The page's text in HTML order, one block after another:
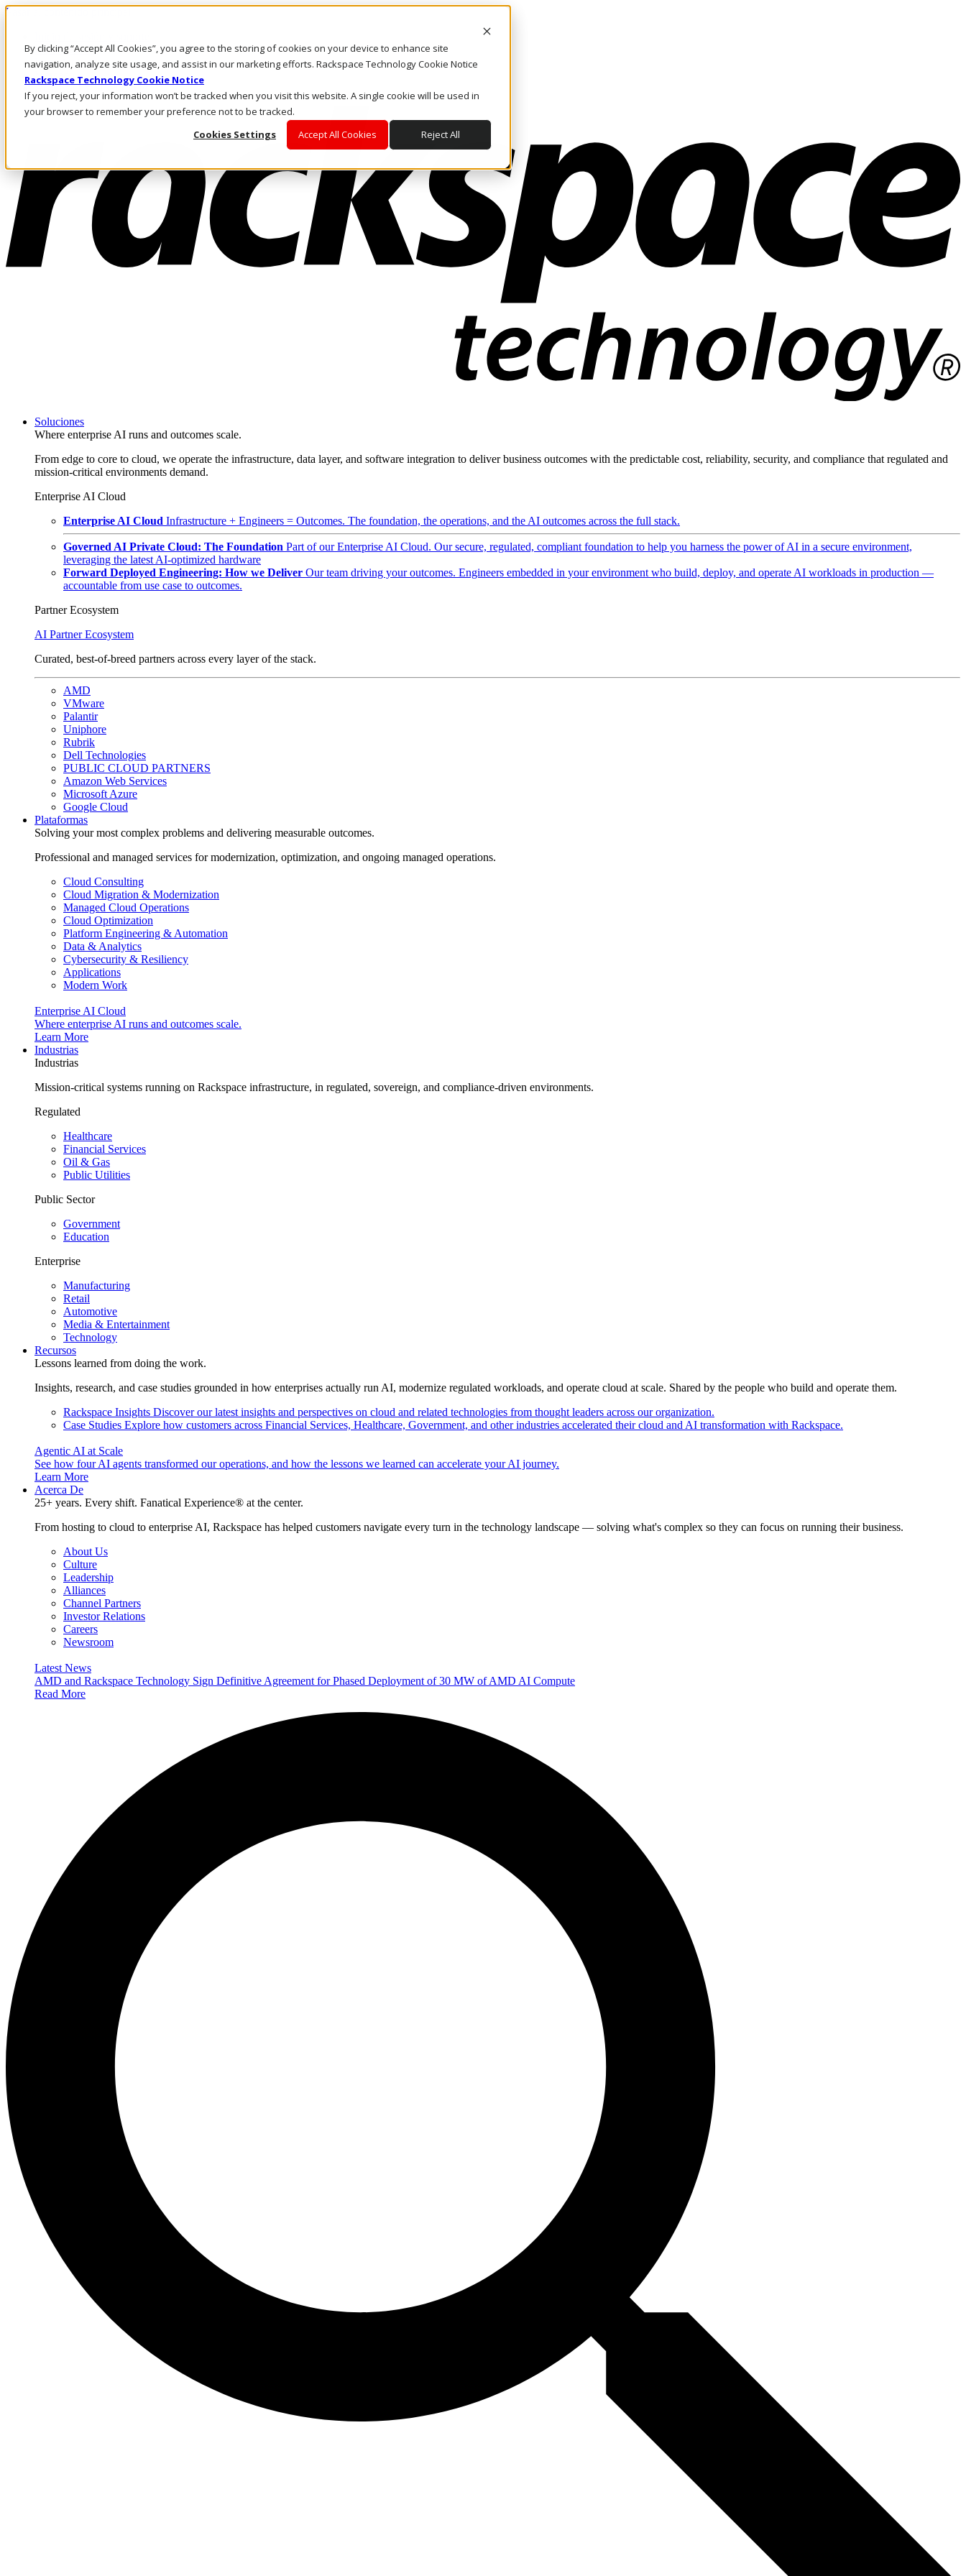
By clicking “Accept All Cookies”, you agree to the storing of cookies on your device to enhance site
navigation, analyze site usage, and assist in our marketing efforts. Rackspace Technology Cookie Notice
Rackspace Technology Cookie Notice
If you reject, your information won’t be tracked when you visit this website. A single cookie will be used in
your browser to remember your preference not to be tracked.
Cookies Settings
Accept All Cookies Reject All
Pasar al contenido principal
LLÁMENOS
Inversionistas
Mercado
ACCESO Y SOPORTE
Soluciones
Where enterprise AI runs and outcomes scale.
From edge to core to cloud, we operate the infrastructure, data layer, and software integration to deliver business outcomes with the predictable cost, reliability, security, and compliance that regulated and
mission-critical environments demand.
Enterprise AI Cloud
Enterprise AI Cloud Infrastructure + Engineers = Outcomes. The foundation, the operations, and the AI outcomes across the full stack.
Governed AI Private Cloud: The Foundation Part of our Enterprise AI Cloud. Our secure, regulated, compliant foundation to help you harness the power of AI in a secure environment,
leveraging the latest AI-optimized hardware
Forward Deployed Engineering: How we Deliver Our team driving your outcomes. Engineers embedded in your environment who build, deploy, and operate AI workloads in production —
accountable from use case to outcomes.
Partner Ecosystem
AI Partner Ecosystem
Curated, best-of-breed partners across every layer of the stack.
AMD
VMware
Palantir
Uniphore
Rubrik
Dell Technologies
PUBLIC CLOUD PARTNERS
Amazon Web Services
Microsoft Azure
Google Cloud
Plataformas
Solving your most complex problems and delivering measurable outcomes.
Professional and managed services for modernization, optimization, and ongoing managed operations.
Cloud Consulting
Cloud Migration & Modernization
Managed Cloud Operations
Cloud Optimization
Platform Engineering & Automation
Data & Analytics
Cybersecurity & Resiliency
Applications
Modern Work
Enterprise AI Cloud
Where enterprise AI runs and outcomes scale.
Learn More
Industrias
Industrias
Mission-critical systems running on Rackspace infrastructure, in regulated, sovereign, and compliance-driven environments.
Regulated
Healthcare
Financial Services
Oil & Gas
Public Utilities
Public Sector
Government
Education
Enterprise
Manufacturing
Retail
Automotive
Media & Entertainment
Technology
Recursos
Lessons learned from doing the work.
Insights, research, and case studies grounded in how enterprises actually run AI, modernize regulated workloads, and operate cloud at scale. Shared by the people who build and operate them.
Rackspace Insights Discover our latest insights and perspectives on cloud and related technologies from thought leaders across our organization.
Case Studies Explore how customers across Financial Services, Healthcare, Government, and other industries accelerated their cloud and AI transformation with Rackspace.
Agentic AI at Scale
See how four AI agents transformed our operations, and how the lessons we learned can accelerate your AI journey.
Learn More
Acerca De
25+ years. Every shift. Fanatical Experience® at the center.
From hosting to cloud to enterprise AI, Rackspace has helped customers navigate every turn in the technology landscape — solving what's complex so they can focus on running their business.
About Us
Culture
Leadership
Alliances
Channel Partners
Investor Relations
Careers
Newsroom
Latest News
AMD and Rackspace Technology Sign Definitive Agreement for Phased Deployment of 30 MW of AMD AI Compute
Read More